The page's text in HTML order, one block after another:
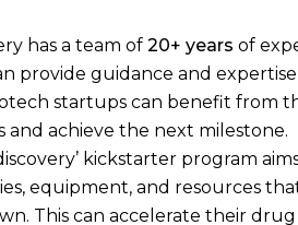
has a team of 20+ years of
provide guidance and
startups can benefit from
achieve the next milestone.
kickstarter program
equipment, and resources
This can accelerate their